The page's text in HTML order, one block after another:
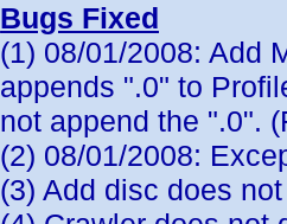
Bugs Fixed
(1) 08/01/2008: Add
appends ".0" to
not append the ".0".
(2) 08/01/2008:
(3) Add disc does